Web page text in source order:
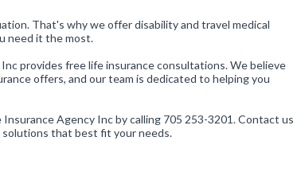
That's why we offer disability and travel medical
need it the most.
provides free life insurance consultations. We believe
offers, and our team is dedicated to helping you
Agency Inc by calling 705 253-3201. Contact us
that best fit your needs.